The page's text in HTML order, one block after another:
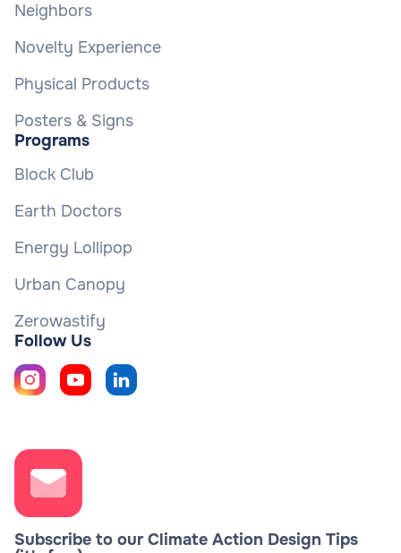
Neighbors
Novelty Experience
Physical Products
Posters & Signs
Programs
Block Club
Earth Doctors
Energy Lollipop
Urban Canopy
Zerowastify
Follow Us
Subscribe to our Climate Action Design Tips